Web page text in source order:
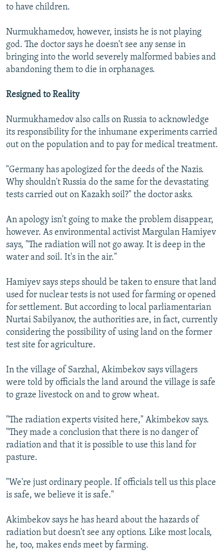
to have children.
Nurmukhamedov, however, insists he is not playing
god. The doctor says he doesn't see any sense in
bringing into the world severely malformed babies and
abandoning them to die in orphanages.
Resigned to Reality
Nurmukhamedov also calls on Russia to acknowledge
its responsibility for the inhumane experiments carried
out on the population and to pay for medical treatment.
"Germany has apologized for the deeds of the Nazis.
Why shouldn't Russia do the same for the devastating
tests carried out on Kazakh soil?" the doctor asks.
An apology isn't going to make the problem disappear,
however. As environmental activist Margulan Hamiyev
says, "The radiation will not go away. It is deep in the
water and soil. It's in the air."
Hamiyev says steps should be taken to ensure that land
used for nuclear tests is not used for farming or opened
for settlement. But according to local parliamentarian
Nurtai Sabilyanov, the authorities are, in fact, currently
considering the possibility of using land on the former
test site for agriculture.
In the village of Sarzhal, Akimbekov says villagers
were told by officials the land around the village is safe
to graze livestock on and to grow wheat.
"The radiation experts visited here," Akimbekov says.
"They made a conclusion that there is no danger of
radiation and that it is possible to use this land for
pasture.
"We're just ordinary people. If officials tell us this place
is safe, we believe it is safe."
Akimbekov says he has heard about the hazards of
radiation but doesn't see any options. Like most locals,
he, too, makes ends meet by farming.